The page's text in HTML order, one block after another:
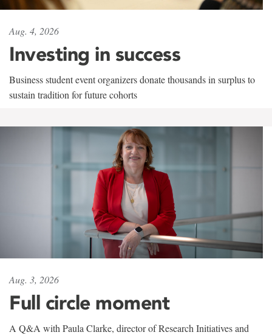
Aug. 4, 2026
Investing in success
Business student event organizers donate thousands in surplus to
sustain tradition for future cohorts
Aug. 3, 2026
Full circle moment
A Q&A with Paula Clarke, director of Research Initiatives and